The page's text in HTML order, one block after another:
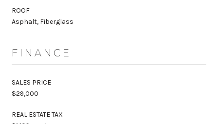
ROOF
Asphalt, Fiberglass
FINANCE
SALES PRICE
$29,000
REAL ESTATE TAX